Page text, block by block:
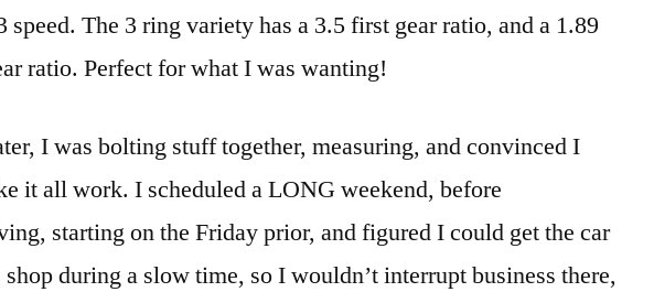
speed. The 3 ring variety has a 3.5 first gear ratio, and a 1.89
ratio. Perfect for what I was wanting!
I was bolting stuff together, measuring, and convinced I
it all work. I scheduled a LONG weekend, before
starting on the Friday prior, and figured I could get the car
shop during a slow time, so I wouldn’t interrupt business there,